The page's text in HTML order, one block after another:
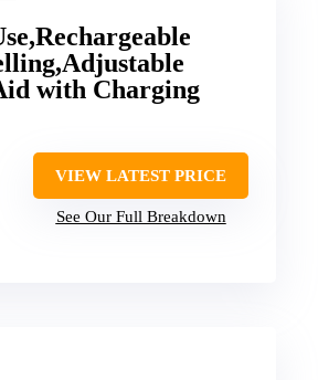
with Charging
VIEW LATEST PRICE
See Our Full Breakdown